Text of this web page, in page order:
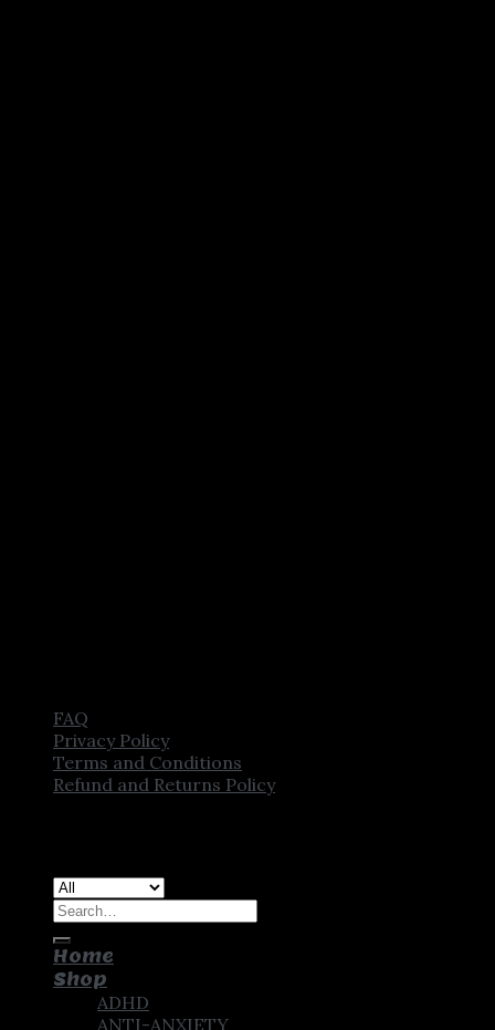
FAQ
Privacy Policy
Terms and Conditions
Refund and Returns Policy
Search
Home
Shop
ADHD
ANTI-ANXIETY